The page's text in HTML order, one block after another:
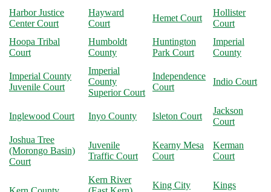
Harbor Justice
Center Court
Hayward
Court
Hemet Court
Hollister
Court
Hoopa Tribal
Court
Humboldt
County
Huntington
Park Court
Imperial
County
Imperial County
Juvenile Court
Imperial
County
Superior Court
Independence
Court
Indio Court
Inglewood Court Inyo County Isleton Court
Jackson
Court
Joshua Tree
(Morongo Basin)
Court
Juvenile
Traffic Court
Kearny Mesa
Court
Kerman
Court
Kern River
King City
Kings